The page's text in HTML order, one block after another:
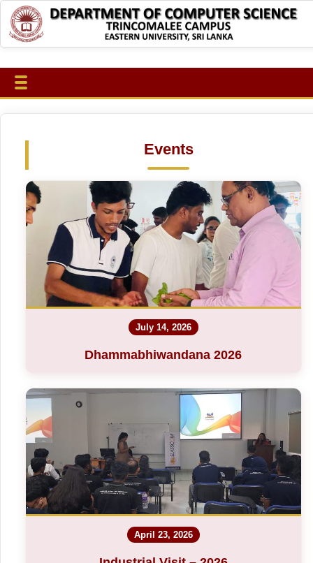
Events
July 14, 2026
Dhammabhiwandana 2026
April 23, 2026